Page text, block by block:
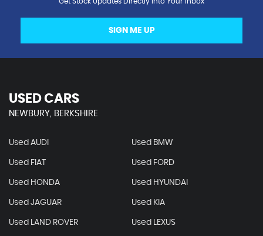
SIGN ME UP
USED CARS
NEWBURY, BERKSHIRE
Used AUDI Used BMW
Used FIAT Used FORD
Used HONDA Used HYUNDAI
Used JAGUAR Used KIA
Used LAND ROVER Used LEXUS